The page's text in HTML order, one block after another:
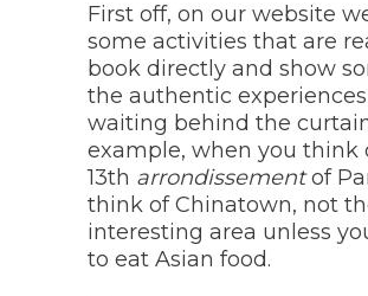
First off, on our website
some activities that are
book directly and show
the authentic experiences
waiting behind the
example, when you think
13th arrondissementof
think of Chinatown, not
interesting area unless
to eat Asian food.